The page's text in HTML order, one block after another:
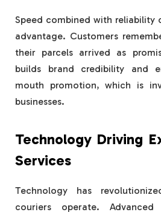
Speed combined with reliability
advantage. Customers
their parcels arrived as
builds brand credibility and
mouth promotion, which is
businesses.
Technology Driving
Services
Technology has
couriers operate.